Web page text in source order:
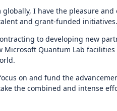
I have the pleasure
and grant-funded initiatives.
to developing new
Quantum Lab
on and fund the
the combined and intense